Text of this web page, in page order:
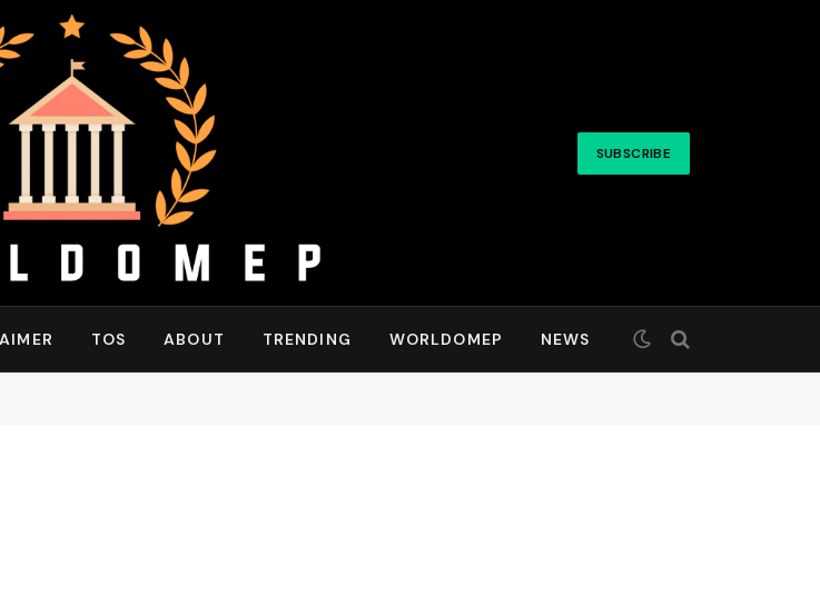
SUBSCRIBE
TOS ABOUT TRENDING WORLDOMEP NEWS